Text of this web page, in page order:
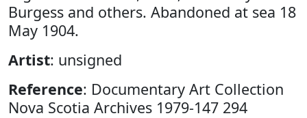
Burgess and others. Abandoned at sea 18
May 1904.
Artist: unsigned
Reference: Documentary Art Collection
Nova Scotia Archives 1979-147 294